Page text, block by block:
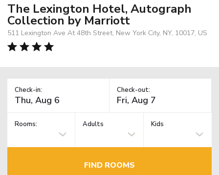
The Lexington Hotel, Autograph
Collection by Marriott
511 Lexington Ave At 48th Street, New York City, NY, 10017, US
Check-in: Check-out:
Rooms: Adults Kids
FIND ROOMS